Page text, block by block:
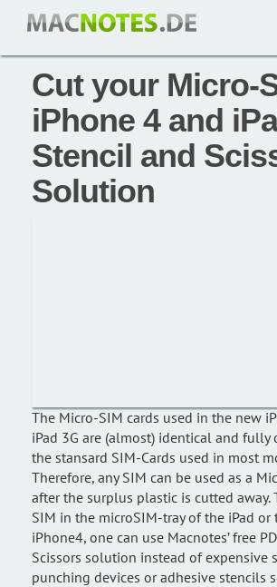
Cut your Micro-
iPhone 4 and
Stencil and
Solution
The Micro-SIM cards used in the new
iPad 3G are (almost) identical and fully
the stansard SIM-Cards used in most
Therefore, any SIM can be used as a
after the surplus plastic is cutted away.
SIM in the microSIM-tray of the iPad or
iPhone4, one can use Macnotes’ free
Scissors solution instead of expensive
punching devices or adhesive stencils